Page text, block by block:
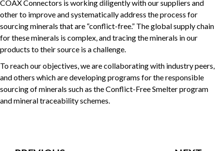
COAX Connectors is working diligently with our suppliers and
other to improve and systematically address the process for
sourcing minerals that are “conflict-free.” The global supply chain
for these minerals is complex, and tracing the minerals in our
products to their source is a challenge.
To reach our objectives, we are collaborating with industry peers,
and others which are developing programs for the responsible
sourcing of minerals such as the Conflict-Free Smelter program
and mineral traceability schemes.